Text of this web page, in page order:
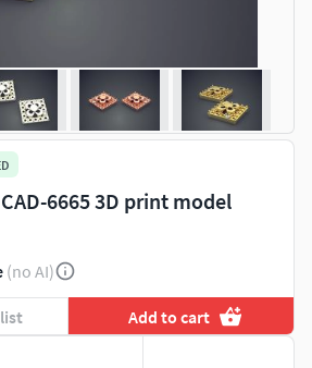
6665 3D print model
(no AI)
Add to cart